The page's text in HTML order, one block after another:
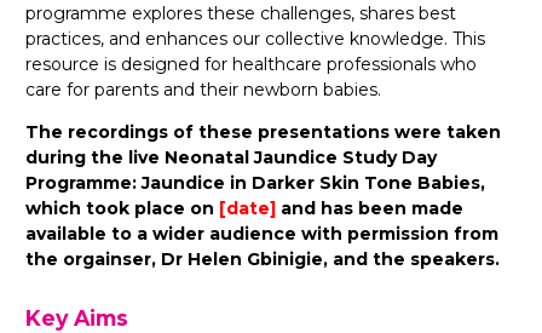
programme explores these challenges, shares best
practices, and enhances our collective knowledge. This
resource is designed for healthcare professionals who
care for parents and their newborn babies.
The recordings of these presentations were taken
during the live Neonatal Jaundice Study Day
Programme: Jaundice in Darker Skin Tone Babies,
which took place on [date] and has been made
available to a wider audience with permission from
the orgainser, Dr Helen Gbinigie, and the speakers.
Key Aims